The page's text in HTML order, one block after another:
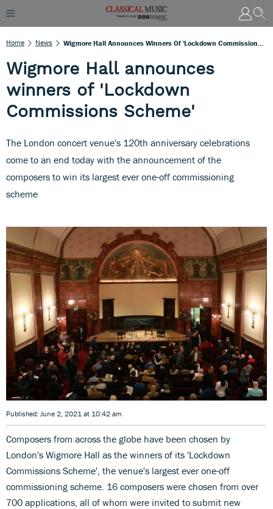
Home News
Wigmore Hall announces
winners of 'Lockdown
Commissions Scheme'
The London concert venue's 120th anniversary celebrations
come to an end today with the announcement of the
composers to win its largest ever one-off commissioning
scheme
Published: June 2, 2021 at 10:42 am
Composers from across the globe have been chosen by
London's Wigmore Hall as the winners of its 'Lockdown
Commissions Scheme', the venue's largest ever one-off
commissioning scheme. 16 composers were chosen from over
700 applications, all of whom were invited to submit new